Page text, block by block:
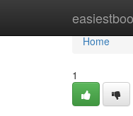
Home
Home
1